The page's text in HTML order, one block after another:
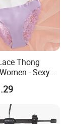
Thong
- Sexy